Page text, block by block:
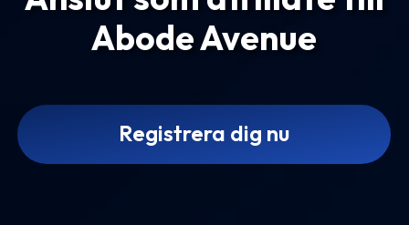
Abode Avenue
Registrera dig nu